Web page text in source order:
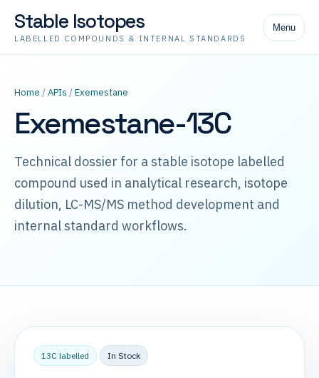
Stable Isotopes
LABELLED COMPOUNDS & INTERNAL STANDARDS
Menu
Home /APIs /Exemestane
Exemestane-13C
Technical dossier for a stable isotope labelled
compound used in analytical research, isotope
dilution, LC-MS/MS method development and
internal standard workflows.
13C labelled In Stock